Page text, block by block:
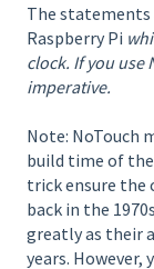
The
Raspberry Pi
clock. If you use
imperative.
Note: NoTouch
build time of
trick ensure the
back in the
greatly as their
years. However,